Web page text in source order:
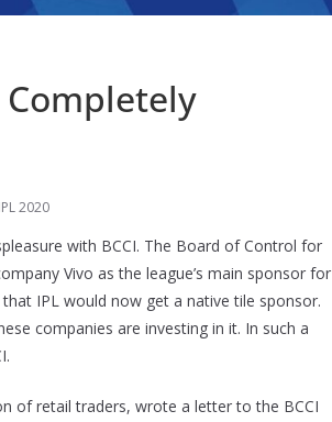
Completely
IPL 2020
with BCCI. The Board of Control for
Vivo as the league’s main sponsor for
IPL would now get a native tile sponsor.
companies are investing in it. In such a
of retail traders, wrote a letter to the BCCI